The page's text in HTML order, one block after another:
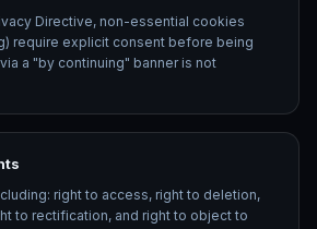
Directive, non-essential cookies
require explicit consent before being
a "by continuing" banner is not
right to access, right to deletion,
to rectification, and right to object to